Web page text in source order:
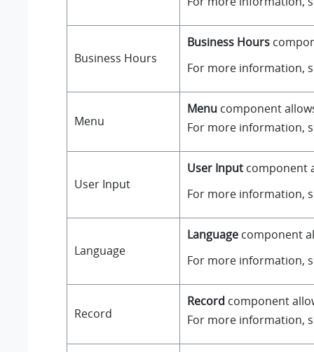
Business Hours
Business Hours
For more information,
Menu
Menu component
For more information,
User Input
User Input component
For more information,
Language
Language component
For more information,
Record
Record component
For more information,